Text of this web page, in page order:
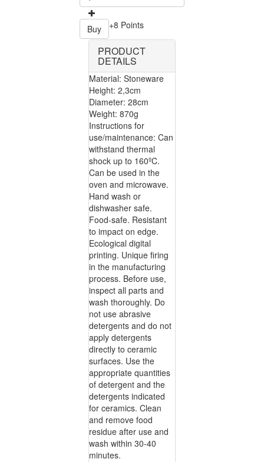
Buy +8 Points
PRODUCT
DETAILS
Material: Stoneware
Height: 2,3cm
Diameter: 28cm
Weight: 870g
Instructions for
use/maintenance: Can
withstand thermal
shock up to 160ºC.
Can be used in the
oven and microwave.
Hand wash or
dishwasher safe.
Food-safe. Resistant
to impact on edge.
Ecological digital
printing. Unique firing
in the manufacturing
process. Before use,
inspect all parts and
wash thoroughly. Do
not use abrasive
detergents and do not
apply detergents
directly to ceramic
surfaces. Use the
appropriate quantities
of detergent and the
detergents indicated
for ceramics. Clean
and remove food
residue after use and
wash within 30-40
minutes.